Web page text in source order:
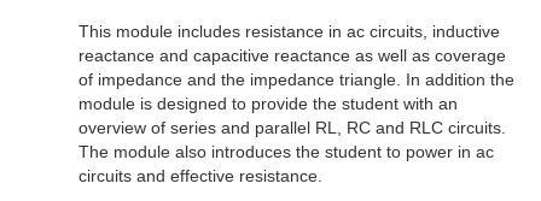
This module includes resistance in ac circuits, inductive
reactance and capacitive reactance as well as coverage
of impedance and the impedance triangle. In addition the
module is designed to provide the student with an
overview of series and parallel RL, RC and RLC circuits.
The module also introduces the student to power in ac
circuits and effective resistance.